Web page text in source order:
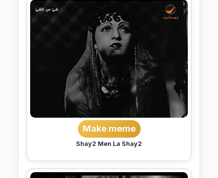
Make meme
Shay2 Men La Shay2